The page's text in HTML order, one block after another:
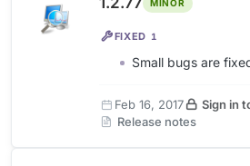
MINOR
FIXED 1
Small bugs are
Feb 16, 2017
Sign in
Release notes